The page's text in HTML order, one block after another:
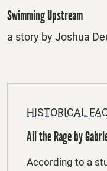
Swimming Upstream
a story by Joshua
HISTORICAL
All the Rage by
According to a